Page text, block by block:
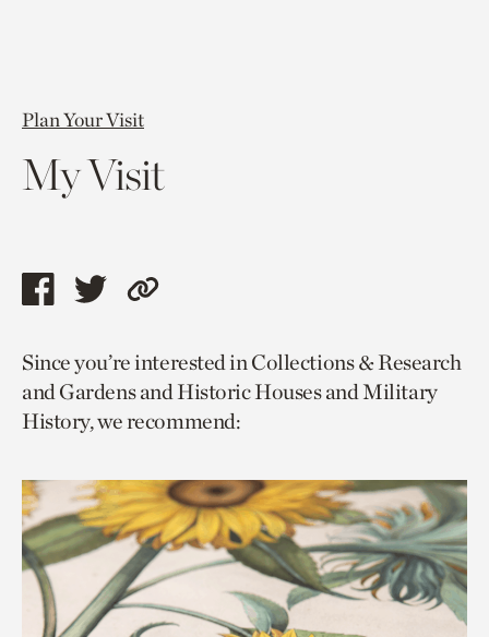
Plan Your Visit
My Visit
Share
page
via
facebook
Share
page
via
twitter
Copy
to
current
page.
Since you’re interested in Collections & Research
and Gardens and Historic Houses and Military
History, we recommend: